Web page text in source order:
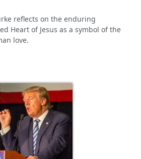
reflects on the enduring
Heart of Jesus as a symbol of the
love.